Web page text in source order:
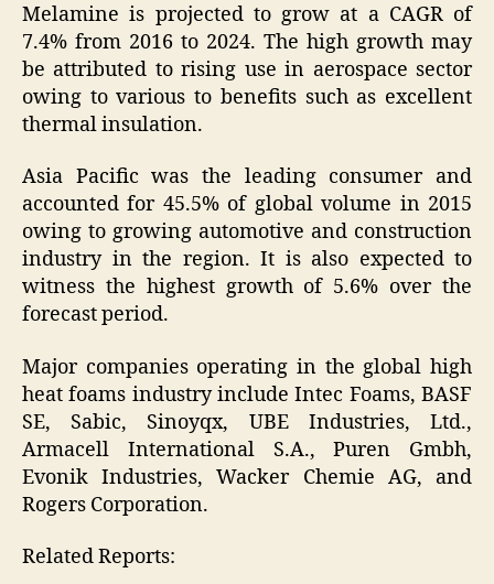
Melamine is projected to grow at a CAGR of
7.4% from 2016 to 2024. The high growth may
be attributed to rising use in aerospace sector
owing to various to benefits such as excellent
thermal insulation.
Asia Pacific was the leading consumer and
accounted for 45.5% of global volume in 2015
owing to growing automotive and construction
industry in the region. It is also expected to
witness the highest growth of 5.6% over the
forecast period.
Major companies operating in the global high
heat foams industry include Intec Foams, BASF
SE, Sabic, Sinoyqx, UBE Industries, Ltd.,
Armacell International S.A., Puren Gmbh,
Evonik Industries, Wacker Chemie AG, and
Rogers Corporation.
Related Reports: